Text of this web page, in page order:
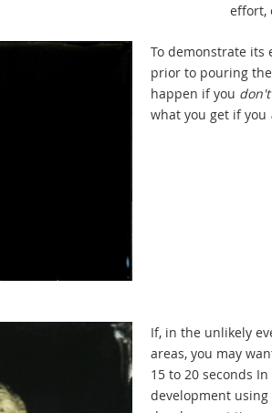
effort,
To demonstrate its
prior to pouring
happen if you
what you get if you
If, in the unlikely
areas, you may
15 to 20 seconds
development